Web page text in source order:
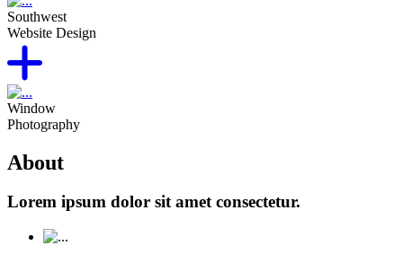
Southwest
Website Design
Window
Photography
About
Lorem ipsum dolor sit amet consectetur.